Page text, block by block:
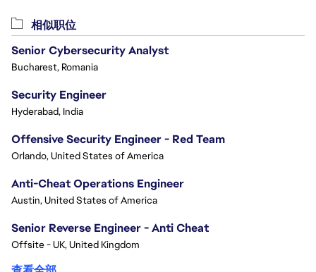
相似职位
Senior Cybersecurity Analyst
Bucharest, Romania
Security Engineer
Hyderabad, India
Offensive Security Engineer - Red Team
Orlando, United States of America
Anti-Cheat Operations Engineer
Austin, United States of America
Senior Reverse Engineer - Anti Cheat
Offsite - UK, United Kingdom